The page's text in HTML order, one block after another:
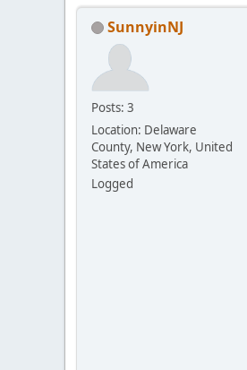
SunnyinNJ
Posts: 3
Location: Delaware
County, New York, United
States of America
Logged